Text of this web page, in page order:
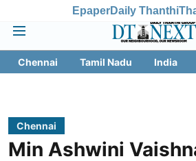
EpaperDaily Thanthi
Chennai Tamil Nadu India
Chennai
Min Ashwini